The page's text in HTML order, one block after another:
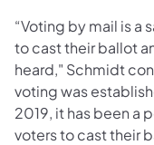
“Voting by mail is a
to cast their ballot
heard," Schmidt
voting was
2019, it has been a
voters to cast their